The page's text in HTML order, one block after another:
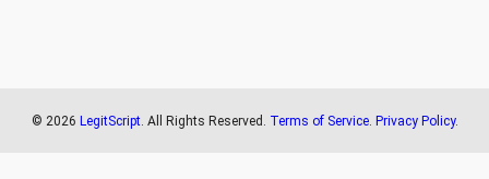
© 2026 LegitScript. All Rights Reserved. Terms of Service. Privacy Policy.